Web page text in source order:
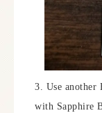
3. Use another
with Sapphire